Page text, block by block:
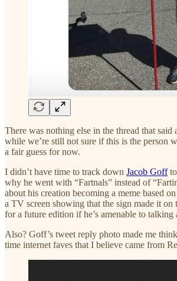
There was nothing else in the thread that said
while we’re still not sure if this is the person
a fair guess for now.
I didn’t have time to track down Jacob Goffto
why he went with “Fartnals” instead of
about his creation becoming a meme based
a TV screen showing that the sign made it
for a future edition if he’s amenable to talking
Also? Goff’s tweet reply photo made me
time internet faves that I believe came from